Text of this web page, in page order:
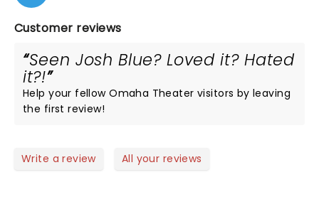
Customer reviews
Seen Josh Blue? Loved it? Hated
it?!
Help your fellow Omaha Theater visitors by leaving
the first review!
Write a review All your reviews